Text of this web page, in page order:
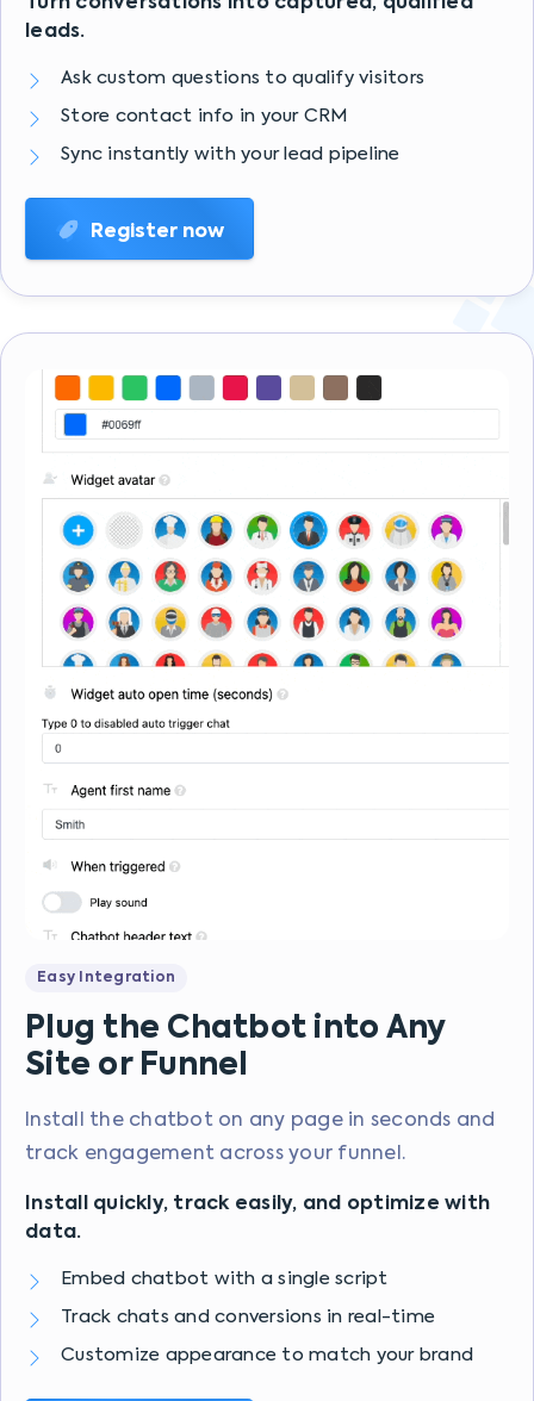
leads.
Ask custom questions to qualify visitors
Store contact info in your CRM
Sync instantly with your lead pipeline
Register now
Easy Integration
Plug the Chatbot into Any
Site or Funnel
Install the chatbot on any page in seconds and
track engagement across your funnel.
Install quickly, track easily, and optimize with
data.
Embed chatbot with a single script
Track chats and conversions in real-time
Customize appearance to match your brand